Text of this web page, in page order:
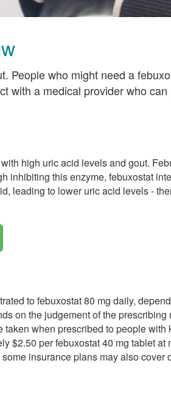
People who might need a
with a medical provider who
high uric acid levels and gout.
inhibiting this enzyme, febuxostat
leading to lower uric acid levels -
to febuxostat 80 mg daily,
on the judgement of the
when prescribed to people with
$2.50 per febuxostat 40 mg tablet at
insurance plans may also cover